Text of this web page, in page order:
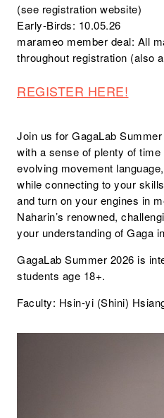
(see registration website)
Early-Birds: 10.05.26
marameo member deal: All
throughout registration (also
REGISTER HERE!
Join us for GagaLab
with a sense of plenty of
evolving movement
while connecting to your
and turn on your engines in
Naharin’s renowned,
your understanding of Gaga
GagaLab Summer 2026 is
students age 18+.
Faculty: Hsin-yi (Shini)